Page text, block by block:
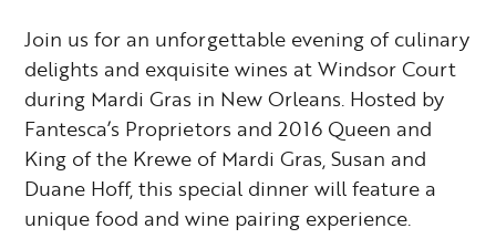
Join us for an unforgettable evening of culinary
delights and exquisite wines at Windsor Court
during Mardi Gras in New Orleans. Hosted by
Fantesca’s Proprietors and 2016 Queen and
King of the Krewe of Mardi Gras, Susan and
Duane Hoff, this special dinner will feature a
unique food and wine pairing experience.